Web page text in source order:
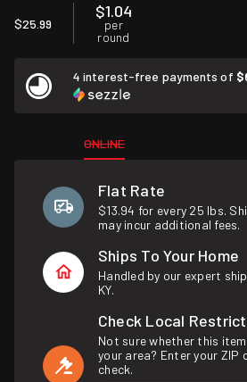
$25.99
$1.04
per
round
4 interest-free payments of
ONLINE
Flat Rate
$13.94 for every 25 lbs.
may incur additional fees.
Ships To Your Home
Handled by our expert
KY.
Check Local
Not sure whether this
your area? Enter your ZIP
check.